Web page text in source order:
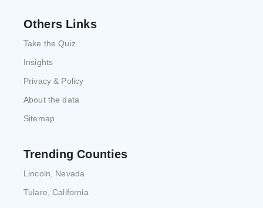
Others Links
Take the Quiz
Insights
Privacy & Policy
About the data
Sitemap
Trending Counties
Lincoln, Nevada
Tulare, California